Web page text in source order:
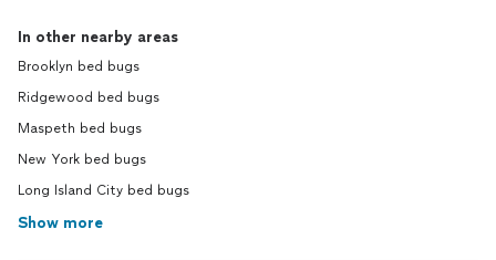
In other nearby areas
Brooklyn bed bugs
Ridgewood bed bugs
Maspeth bed bugs
New York bed bugs
Long Island City bed bugs
Show more